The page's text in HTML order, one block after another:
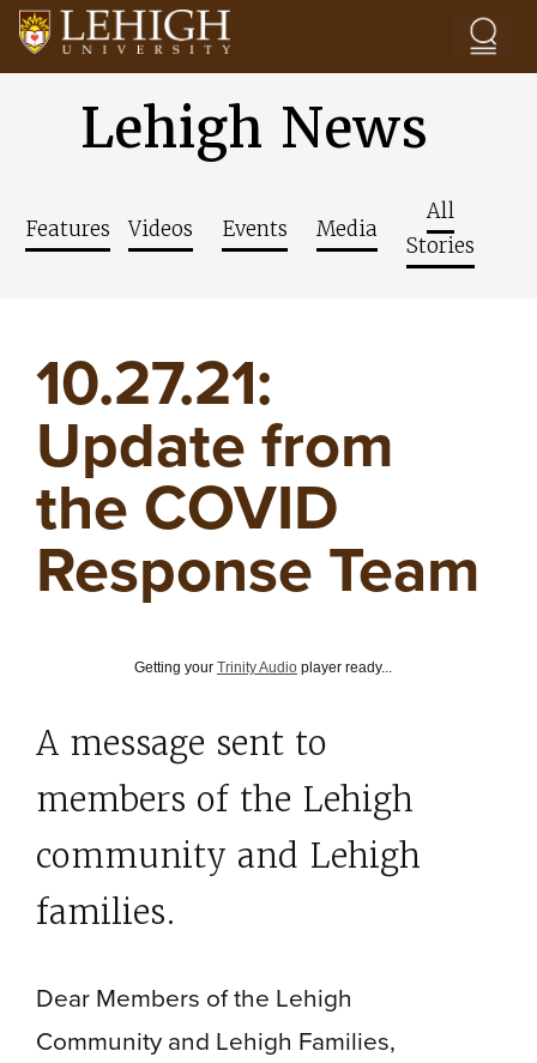
Lehigh News
Features Videos Events Media
All
Stories
10.27.21:
Update from
the COVID
Response Team
Getting your Trinity Audio player ready...
A message sent to
members of the Lehigh
community and Lehigh
families.
Dear Members of the Lehigh
Community and Lehigh Families,